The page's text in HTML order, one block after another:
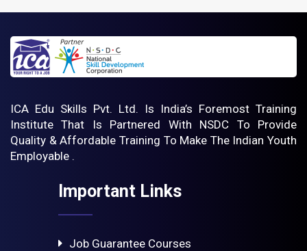
ICA Edu Skills Pvt. Ltd. Is India’s Foremost Training
Institute That Is Partnered With NSDC To Provide
Quality & Affordable Training To Make The Indian Youth
Employable .
Important Links
Job Guarantee Courses